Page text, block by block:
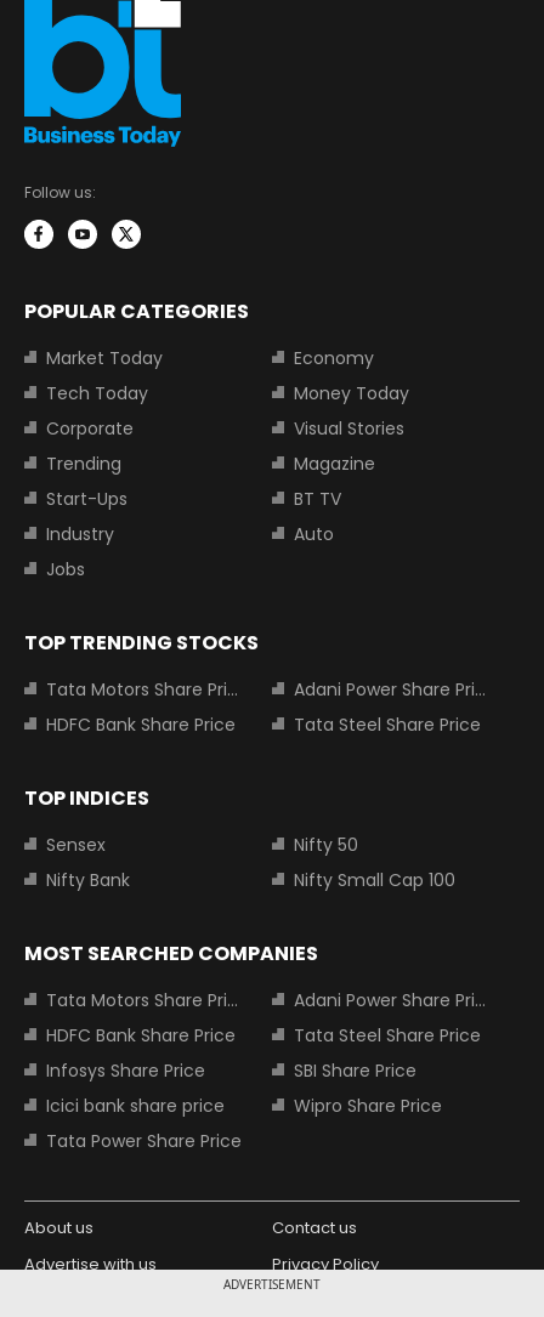
ADVERTISEMENT
Follow us:
POPULAR CATEGORIES
Market Today
Economy
Tech Today
Money Today
Corporate
Visual Stories
Trending
Magazine
Start-Ups
BT TV
Industry
Auto
Jobs
TOP TRENDING STOCKS
Tata Motors Share Price
Adani Power Share Price
HDFC Bank Share Price
Tata Steel Share Price
TOP INDICES
Sensex
Nifty 50
Nifty Bank
Nifty Small Cap 100
MOST SEARCHED COMPANIES
Tata Motors Share Price
Adani Power Share Price
HDFC Bank Share Price
Tata Steel Share Price
Infosys Share Price
SBI Share Price
Icici bank share price
Wipro Share Price
Tata Power Share Price
About us
Contact us
Advertise with us
Privacy Policy